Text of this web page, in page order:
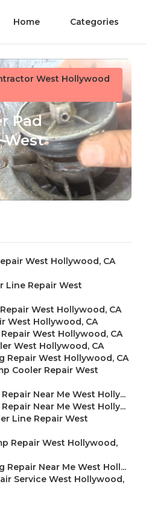
Home Categories
West Hollywood
Pad
West
West Hollywood, CA
Line Repair West
West Hollywood, CA
West Hollywood, CA
West Hollywood, CA
West Hollywood, CA
Repair West Hollywood, CA
Cooler Repair West
Near Me West Holly...
Near Me West Holly...
Line Repair West
Repair West Hollywood,
Repair Near Me West Holl...
Service West Hollywood,